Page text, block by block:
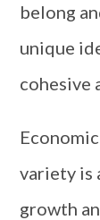
belong
unique
cohesive
variety is
growth